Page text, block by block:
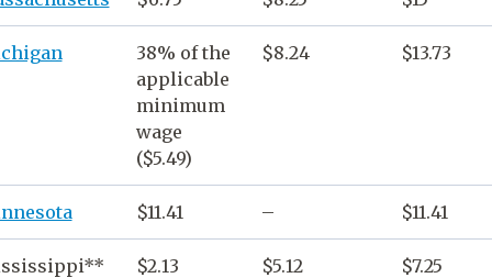
38% of the
applicable
minimum
wage
($5.49)
$8.24 $13.73
$11.41 – $11.41
$2.13 $5.12 $7.25